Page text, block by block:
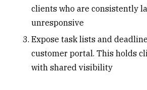
clients who are consistently
unresponsive
Expose task lists and
customer portal. This holds
with shared visibility